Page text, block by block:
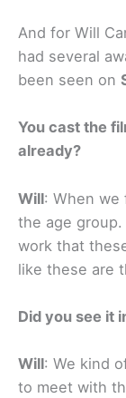
And for Will
had several
been seen on
You cast the
already?
Will: When we
the age
work that
like these are
Did you see it
Will: We kind
to meet with